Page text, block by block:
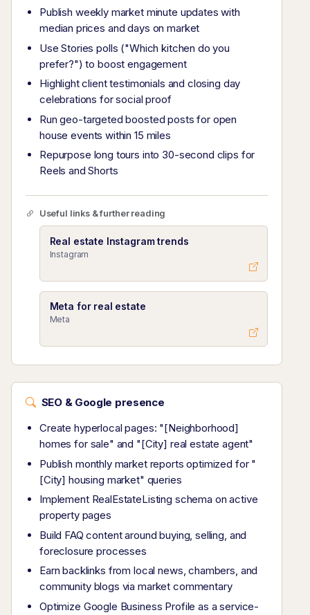
Publish weekly market minute updates with
median prices and days on market
Use Stories polls ("Which kitchen do you
prefer?") to boost engagement
Highlight client testimonials and closing day
celebrations for social proof
Run geo-targeted boosted posts for open
house events within 15 miles
Repurpose long tours into 30-second clips for
Reels and Shorts
Useful links & further reading
Real estate Instagram trends
Instagram
Meta for real estate
Meta
SEO & Google presence
Create hyperlocal pages: "[Neighborhood]
homes for sale" and "[City] real estate agent"
Publish monthly market reports optimized for "
[City] housing market" queries
Implement RealEstateListing schema on active
property pages
Build FAQ content around buying, selling, and
foreclosure processes
Earn backlinks from local news, chambers, and
community blogs via market commentary
Optimize Google Business Profile as a service-